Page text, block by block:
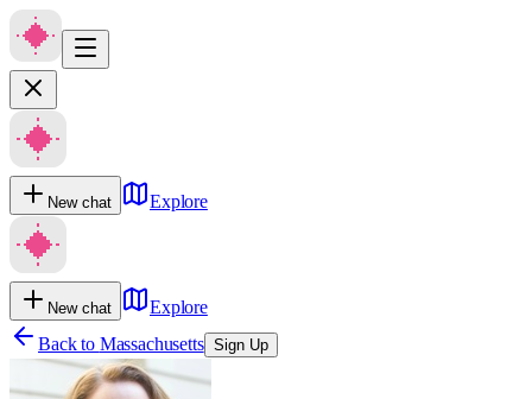
New chat Explore
New chat
Explore
Back to Massachusetts Sign Up